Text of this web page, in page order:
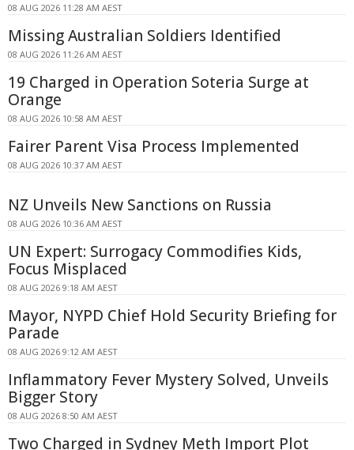
08 AUG 2026 11:28 AM AEST
Missing Australian Soldiers Identified
08 AUG 2026 11:26 AM AEST
19 Charged in Operation Soteria Surge at
Orange
08 AUG 2026 10:58 AM AEST
Fairer Parent Visa Process Implemented
08 AUG 2026 10:37 AM AEST
NZ Unveils New Sanctions on Russia
08 AUG 2026 10:36 AM AEST
UN Expert: Surrogacy Commodifies Kids,
Focus Misplaced
08 AUG 2026 9:18 AM AEST
Mayor, NYPD Chief Hold Security Briefing for
Parade
08 AUG 2026 9:12 AM AEST
Inflammatory Fever Mystery Solved, Unveils
Bigger Story
08 AUG 2026 8:50 AM AEST
Two Charged in Sydney Meth Import Plot